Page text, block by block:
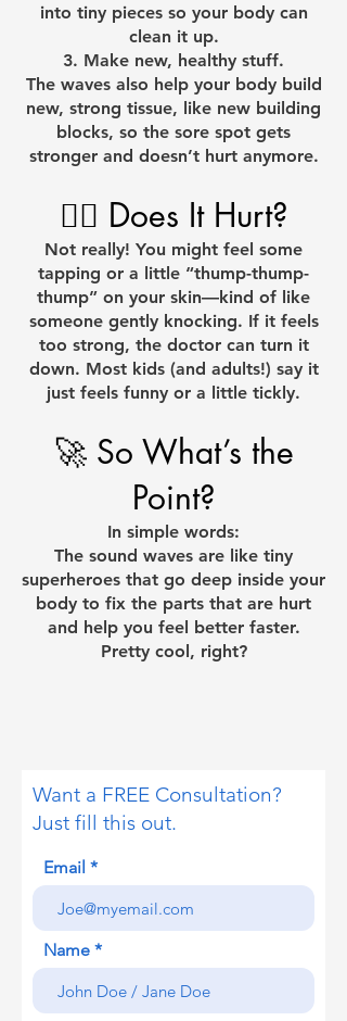
into tiny pieces so your body can
clean it up.
Make new, healthy stuff.
The waves also help your body build
new, strong tissue, like new building
blocks, so the sore spot gets
stronger and doesn’t hurt anymore.
🧘‍♂️ Does It Hurt?
Not really! You might feel some
tapping or a little “thump-thump-
thump” on your skin—kind of like
someone gently knocking. If it feels
too strong, the doctor can turn it
down. Most kids (and adults!) say it
just feels funny or a little tickly.
🚀 So What’s the
Point?
In simple words:
The sound waves are like tiny
superheroes that go deep inside your
body to fix the parts that are hurt
and help you feel better faster.
Pretty cool, right?
Want a FREE Consultation?
Just fill this out.
Email
Name